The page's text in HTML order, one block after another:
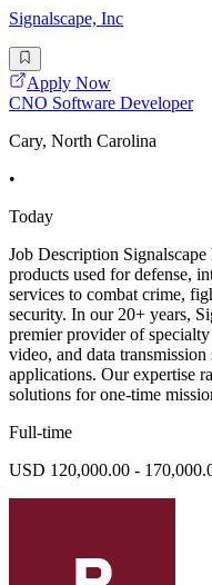
Signalscape, Inc
Apply Now
CNO Software Developer
Cary, North Carolina
•
Today
Job Description
products used for defense,
services to combat crime,
security. In our 20+ years,
premier provider of
video, and data
applications. Our expertise
solutions for one-time
Full-time
USD 120,000.00 -